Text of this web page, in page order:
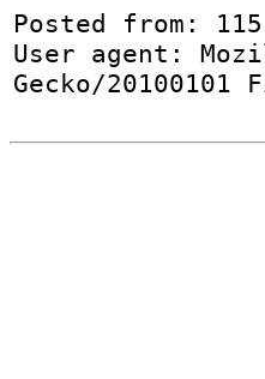
Posted from:
User agent:
Gecko/